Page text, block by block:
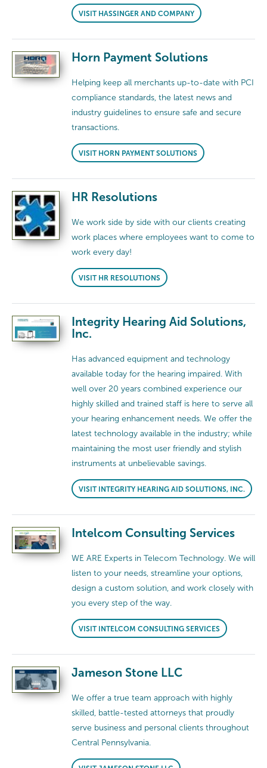
VISIT HASSINGER AND COMPANY
Horn Payment Solutions
Helping keep all merchants up-to-date with PCI
compliance standards, the latest news and
industry guidelines to ensure safe and secure
transactions.
VISIT HORN PAYMENT SOLUTIONS
HR Resolutions
We work side by side with our clients creating
work places where employees want to come to
work every day!
VISIT HR RESOLUTIONS
Integrity Hearing Aid Solutions,
Inc.
Has advanced equipment and technology
available today for the hearing impaired. With
well over 20 years combined experience our
highly skilled and trained staff is here to serve all
your hearing enhancement needs. We offer the
latest technology available in the industry; while
maintaining the most user friendly and stylish
instruments at unbelievable savings.
VISIT INTEGRITY HEARING AID SOLUTIONS, INC.
Intelcom Consulting Services
WE ARE Experts in Telecom Technology. We will
listen to your needs, streamline your options,
design a custom solution, and work closely with
you every step of the way.
VISIT INTELCOM CONSULTING SERVICES
Jameson Stone LLC
We offer a true team approach with highly
skilled, battle-tested attorneys that proudly
serve business and personal clients throughout
Central Pennsylvania.